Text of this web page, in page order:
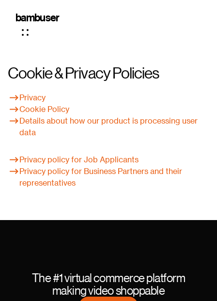
bambuser
Cookie & Privacy Policies
Privacy
Cookie Policy
Details about how our product is processing user
data
Privacy policy for Job Applicants
Privacy policy for Business Partners and their
representatives
The #1 virtual commerce platform
making video shoppable